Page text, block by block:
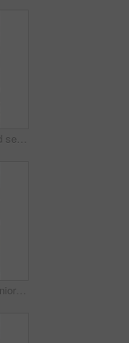
Stress, thinking and senior man in home with eye strain, regret or mental health crisis in retirement. Reflection, elderly and person with depression, anxiety and worry with difficult decision
Happy, face and senior man in home for relax, chill and enjoy weekend in living room. Morning, retirement and portrait of elderly person with smile on couch for confidence, pride and comfort in house